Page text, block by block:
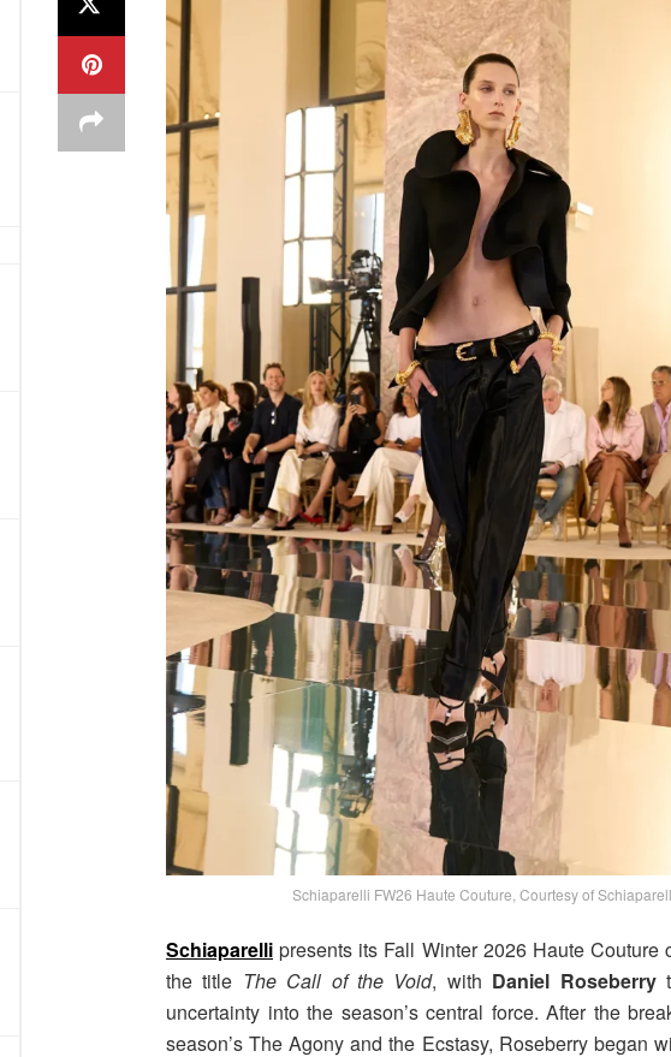
Schiaparelli FW26 Haute Couture, Courtesy of
Schiaparelli presents its Fall Winter 2026 Haute Couture
the title The Call of the Void, with Daniel Roseberry
uncertainty into the season’s central force. After the
season’s The Agony and the Ecstasy, Roseberry began